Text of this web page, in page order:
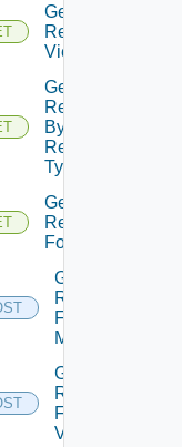
Get
Resource
Views
Get
Resources
By
Resource
Type
Get
Resubmission
Form
Get
Resubmission
Form Element
Metadata
Get
Resubmission
Form Field
Values